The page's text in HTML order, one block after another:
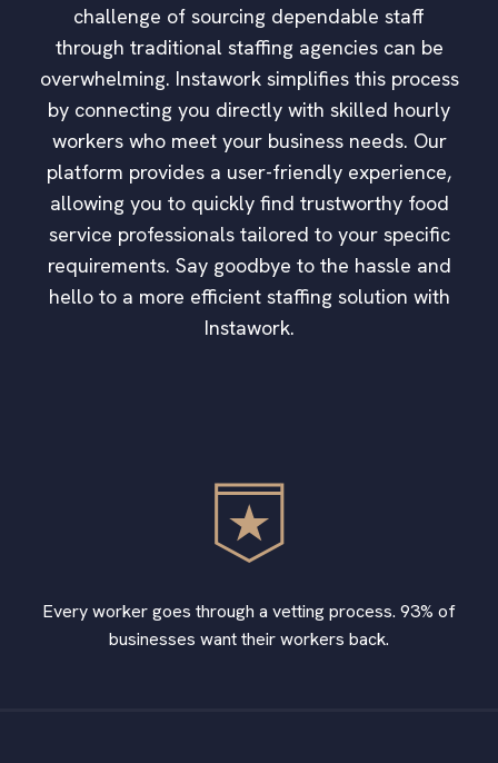
challenge of sourcing dependable staff
through traditional staffing agencies can be
overwhelming. Instawork simplifies this process
by connecting you directly with skilled hourly
workers who meet your business needs. Our
platform provides a user-friendly experience,
allowing you to quickly find trustworthy food
service professionals tailored to your specific
requirements. Say goodbye to the hassle and
hello to a more efficient staffing solution with
Instawork.
Every worker goes through a vetting process. 93% of
businesses want their workers back.